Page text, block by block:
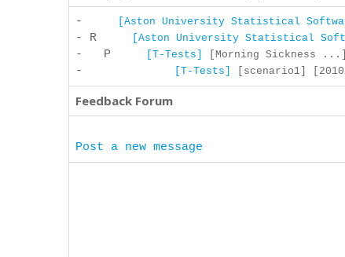
- [Aston University Statistical
- R [Aston University Statistical
- P [T-Tests] [Morning Sickness ...]
- [T-Tests] [scenario1] [2010-
Feedback Forum
Post a new message